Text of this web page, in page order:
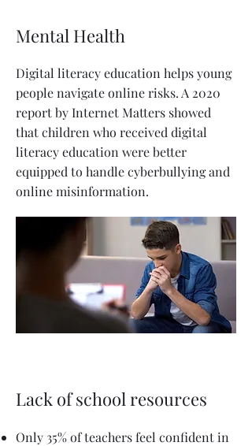
Mental Health
Digital literacy education helps young
people navigate online risks. A 2020
report by Internet Matters showed
that children who received digital
literacy education were better
equipped to handle cyberbullying and
online misinformation.
Lack of school resources
Only 35% of teachers feel confident in